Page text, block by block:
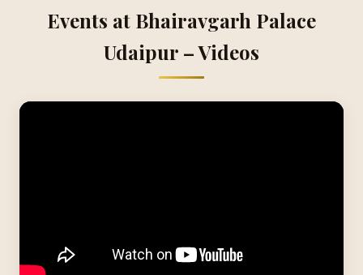
Events at Bhairavgarh Palace
Udaipur – Videos